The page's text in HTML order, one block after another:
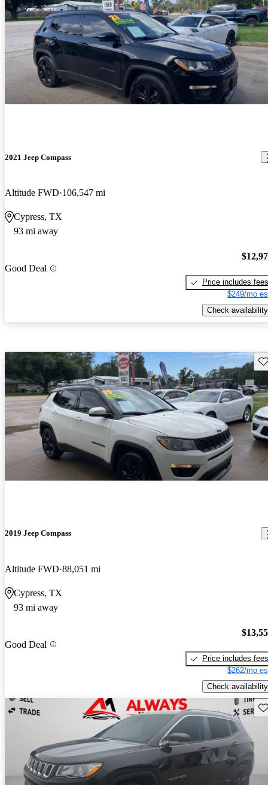
2021 Jeep Compass
Altitude FWD 106,547 mi
Cypress, TX
93 mi away
Good Deal
Price includes fees
$249/mo
Check availability
2019 Jeep Compass
Altitude FWD 88,051 mi
Cypress, TX
93 mi away
Good Deal
Price includes fees
$262/mo
Check availability